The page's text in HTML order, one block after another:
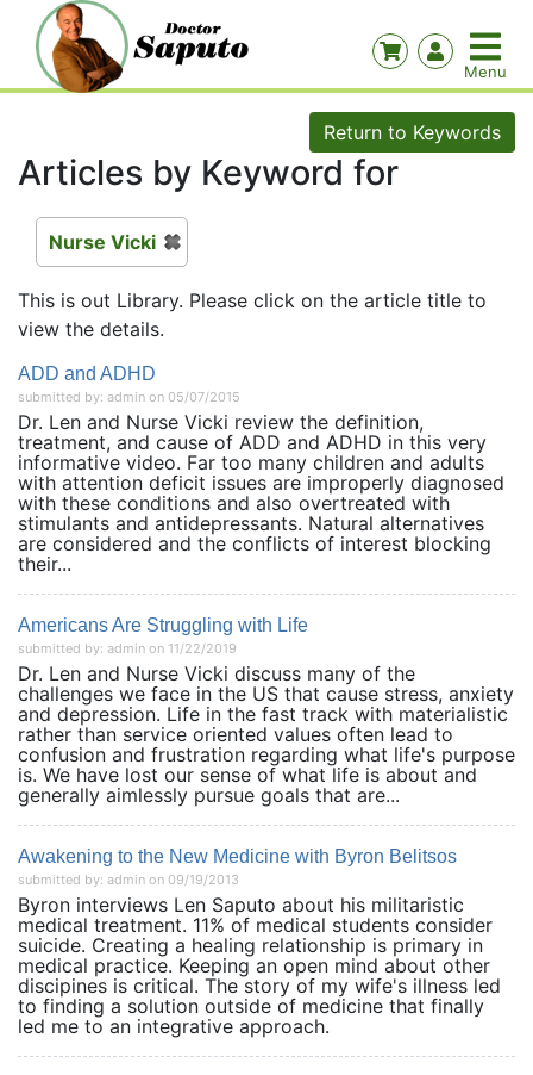
Return to Keywords
Articles by Keyword for
Nurse Vicki
This is out Library. Please click on the article title to
view the details.
ADD and ADHD
submitted by: admin on 05/07/2015
Dr. Len and Nurse Vicki review the definition,
treatment, and cause of ADD and ADHD in this very
informative video. Far too many children and adults
with attention deficit issues are improperly diagnosed
with these conditions and also overtreated with
stimulants and antidepressants. Natural alternatives
are considered and the conflicts of interest blocking
their...
Americans Are Struggling with Life
submitted by: admin on 11/22/2019
Dr. Len and Nurse Vicki discuss many of the
challenges we face in the US that cause stress, anxiety
and depression. Life in the fast track with materialistic
rather than service oriented values often lead to
confusion and frustration regarding what life's purpose
is. We have lost our sense of what life is about and
generally aimlessly pursue goals that are...
Awakening to the New Medicine with Byron Belitsos
submitted by: admin on 09/19/2013
Byron interviews Len Saputo about his militaristic
medical treatment. 11% of medical students consider
suicide. Creating a healing relationship is primary in
medical practice. Keeping an open mind about other
discipines is critical. The story of my wife's illness led
to finding a solution outside of medicine that finally
led me to an integrative approach.